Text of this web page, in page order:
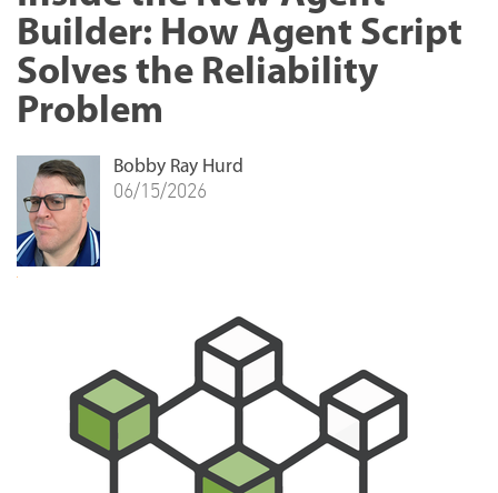
Builder: How Agent Script
Solves the Reliability
Problem
Bobby Ray Hurd
06/15/2026